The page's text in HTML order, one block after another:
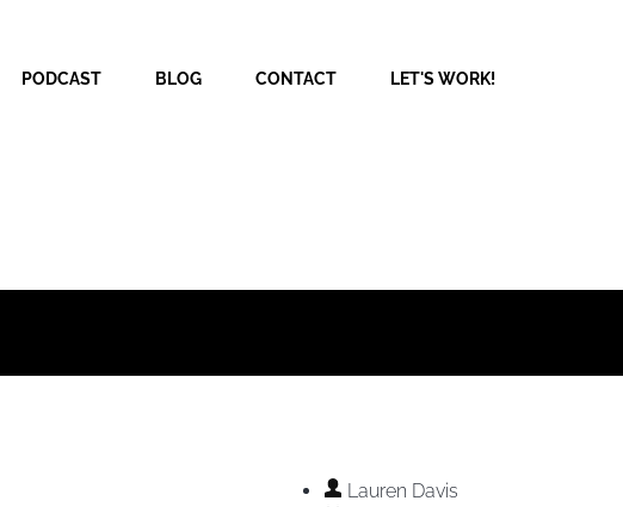
PODCAST BLOG CONTACT LET'S WORK!
Lauren Davis